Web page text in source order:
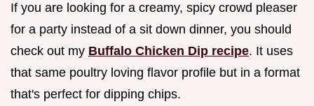
If you are looking for a creamy, spicy crowd pleaser
for a party instead of a sit down dinner, you should
check out my Buffalo Chicken Dip recipe. It uses
that same poultry loving flavor profile but in a format
that's perfect for dipping chips.